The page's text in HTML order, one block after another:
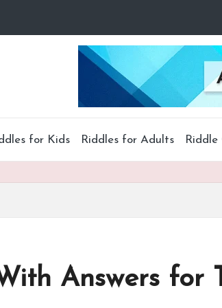
for Kids Riddles for Adults
Answers for